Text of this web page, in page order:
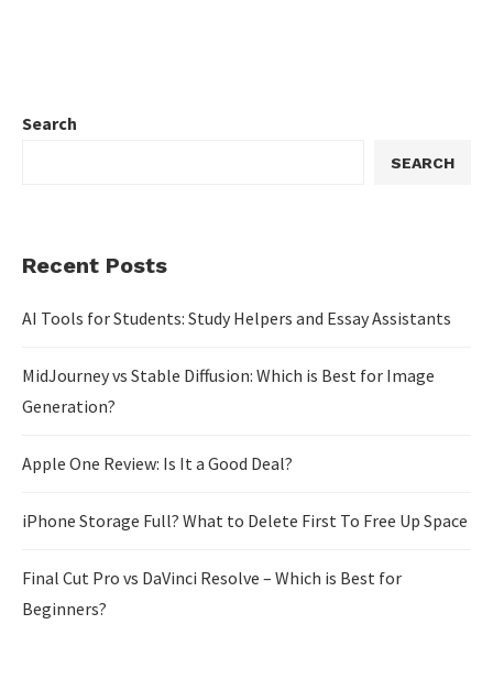
Search
SEARCH
Recent Posts
AI Tools for Students: Study Helpers and Essay Assistants
MidJourney vs Stable Diffusion: Which is Best for Image
Generation?
Apple One Review: Is It a Good Deal?
iPhone Storage Full? What to Delete First To Free Up Space
Final Cut Pro vs DaVinci Resolve – Which is Best for
Beginners?